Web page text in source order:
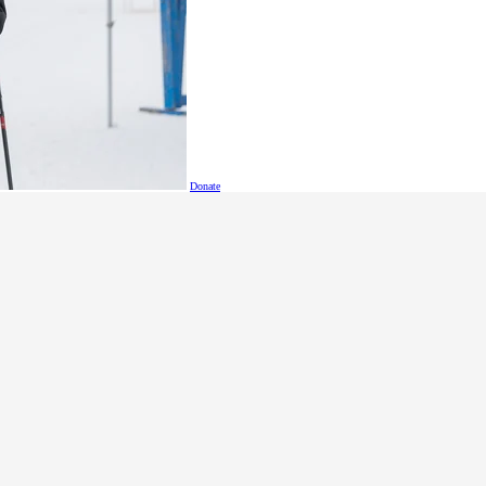
Donate
(grades 6-7), middle schools, and high schools to join
disabilities aged 11 to 18, and students who are already
relay, 100m dash, adapted javelin throw, standing
game of skill and strategy.
Langley, B.C.
bring your own lunch.